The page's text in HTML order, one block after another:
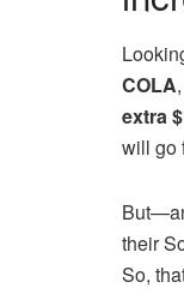
COLA
extra
will go
their
So,